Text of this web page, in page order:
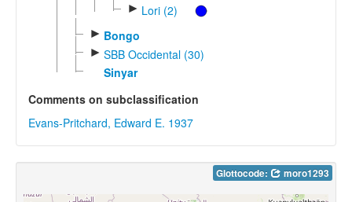
► Lori (2)
► Bongo
► SBB Occidental (30)
Sinyar
Comments on subclassification
Evans-Pritchard, Edward E. 1937
Glottocode: moro1293